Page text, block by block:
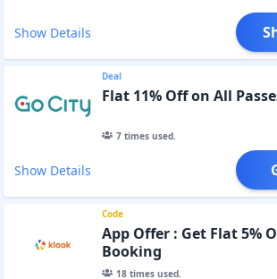
Show Details
Deal
Flat 11% Off on All
7times used.
Show Details
Code
App Offer : Get Flat 5%
Booking
18times used.